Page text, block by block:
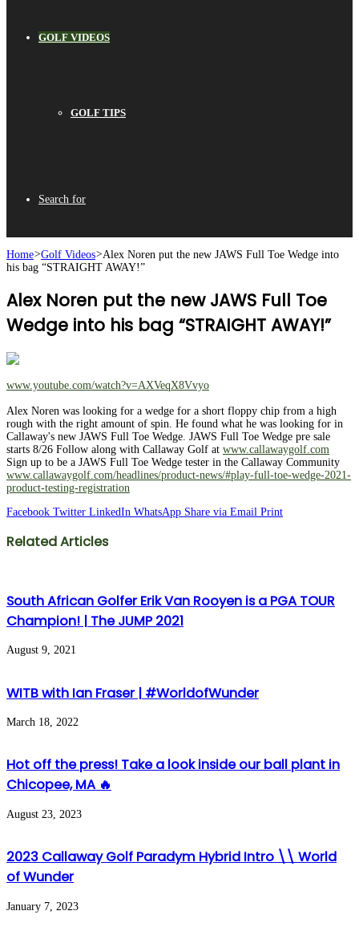
GOLF VIDEOS
GOLF TIPS
Search for
Home>Golf Videos>Alex Noren put the new JAWS Full Toe Wedge into
his bag “STRAIGHT AWAY!”
Alex Noren put the new JAWS Full Toe
Wedge into his bag “STRAIGHT AWAY!”
www.youtube.com/watch?v=AXVeqX8Vvyo
Alex Noren was looking for a wedge for a short floppy chip from a high
rough with the right amount of spin. He found what he was looking for in
Callaway's new JAWS Full Toe Wedge. JAWS Full Toe Wedge pre sale
starts 8/26 Follow along with Callaway Golf at www.callawaygolf.com
Sign up to be a JAWS Full Toe Wedge tester in the Callaway Community
www.callawaygolf.com/headlines/product-news/#play-full-toe-wedge-2021-
product-testing-registration
Facebook Twitter LinkedIn WhatsApp Share via Email Print
Related Articles
South African Golfer Erik Van Rooyen is a PGA TOUR
Champion! | The JUMP 2021
August 9, 2021
WITB with Ian Fraser | #WorldofWunder
March 18, 2022
Hot off the press! Take a look inside our ball plant in
Chicopee, MA 🔥
August 23, 2023
2023 Callaway Golf Paradym Hybrid Intro \\ World
of Wunder
January 7, 2023